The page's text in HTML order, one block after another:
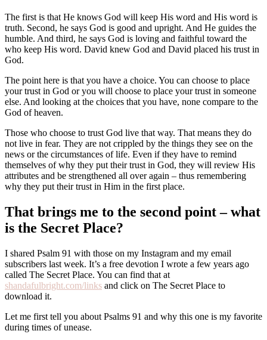
The first is that He knows God will keep His word and His word is
truth. Second, he says God is good and upright. And He guides the
humble. And third, he says God is loving and faithful toward the
who keep His word. David knew God and David placed his trust in
God.
The point here is that you have a choice. You can choose to place
your trust in God or you will choose to place your trust in someone
else. And looking at the choices that you have, none compare to the
God of heaven.
Those who choose to trust God live that way. That means they do
not live in fear. They are not crippled by the things they see on the
news or the circumstances of life. Even if they have to remind
themselves of why they put their trust in God, they will review His
attributes and be strengthened all over again – thus remembering
why they put their trust in Him in the first place.
That brings me to the second point – what
is the Secret Place?
I shared Psalm 91 with those on my Instagram and my email
subscribers last week. It’s a free devotion I wrote a few years ago
called The Secret Place. You can find that at
shandafulbright.com/links and click on The Secret Place to
download it.
Let me first tell you about Psalms 91 and why this one is my favorite
during times of unease.